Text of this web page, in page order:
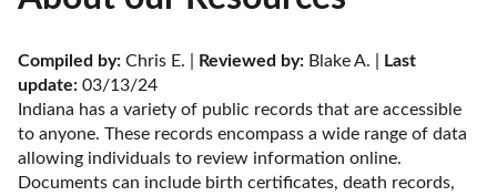
Compiled by: Chris E. | Reviewed by: Blake A. |
Last
update: 03/13/24
Indiana has a variety of public records that are accessible
to anyone. These records encompass a wide range of data
allowing individuals to review information online.
Documents can include birth certificates, death records,